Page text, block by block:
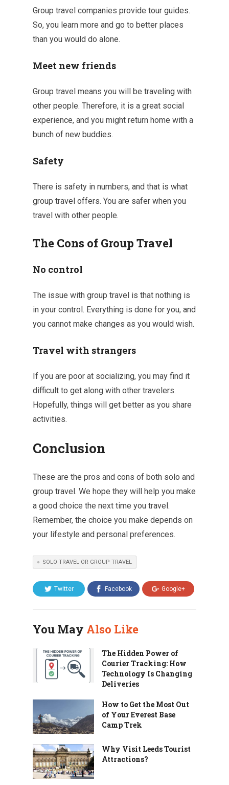
Group travel companies provide tour guides.
So, you learn more and go to better places
than you would do alone.
Meet new friends
Group travel means you will be traveling with
other people. Therefore, it is a great social
experience, and you might return home with a
bunch of new buddies.
Safety
There is safety in numbers, and that is what
group travel offers. You are safer when you
travel with other people.
The Cons of Group Travel
No control
The issue with group travel is that nothing is
in your control. Everything is done for you, and
you cannot make changes as you would wish.
Travel with strangers
If you are poor at socializing, you may find it
difficult to get along with other travelers.
Hopefully, things will get better as you share
activities.
Conclusion
These are the pros and cons of both solo and
group travel. We hope they will help you make
a good choice the next time you travel.
Remember, the choice you make depends on
your lifestyle and personal preferences.
SOLO TRAVEL OR GROUP TRAVEL
Twitter Facebook Google+
You May Also Like
The Hidden Power of
Courier Tracking: How
Technology Is Changing
Deliveries
How to Get the Most Out
of Your Everest Base
Camp Trek
Why Visit Leeds Tourist
Attractions?